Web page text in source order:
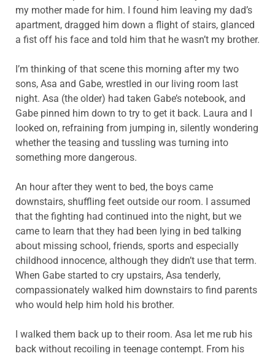
my mother made for him. I found him leaving my dad’s
apartment, dragged him down a flight of stairs, glanced
a fist off his face and told him that he wasn’t my brother.
I’m thinking of that scene this morning after my two
sons, Asa and Gabe, wrestled in our living room last
night. Asa (the older) had taken Gabe’s notebook, and
Gabe pinned him down to try to get it back. Laura and I
looked on, refraining from jumping in, silently wondering
whether the teasing and tussling was turning into
something more dangerous.
An hour after they went to bed, the boys came
downstairs, shuffling feet outside our room. I assumed
that the fighting had continued into the night, but we
came to learn that they had been lying in bed talking
about missing school, friends, sports and especially
childhood innocence, although they didn’t use that term.
When Gabe started to cry upstairs, Asa tenderly,
compassionately walked him downstairs to find parents
who would help him hold his brother.
I walked them back up to their room. Asa let me rub his
back without recoiling in teenage contempt. From his